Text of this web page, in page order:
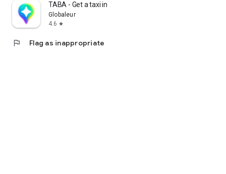
TABA - Get a taxi in Korea
Globaleur
4.6 star
flag Flag as inappropriate